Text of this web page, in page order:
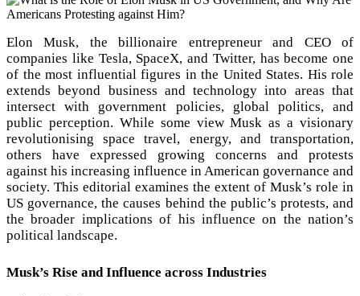
Elon Musk, the billionaire entrepreneur and CEO of
companies like Tesla, SpaceX, and Twitter, has become one
of the most influential figures in the United States. His role
extends beyond business and technology into areas that
intersect with government policies, global politics, and
public perception. While some view Musk as a visionary
revolutionising space travel, energy, and transportation,
others have expressed growing concerns and protests
against his increasing influence in American governance and
society. This editorial examines the extent of Musk’s role in
US governance, the causes behind the public’s protests, and
the broader implications of his influence on the nation’s
political landscape.
Musk’s Rise and Influence across Industries